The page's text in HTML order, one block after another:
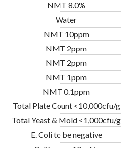
NMT 8.0%
Water
NMT 10ppm
NMT 2ppm
NMT 2ppm
NMT 1ppm
NMT 0.1ppm
Total Plate Count <10,000cfu/g
Total Yeast & Mold <1,000cfu/g
E. Coli to be negative